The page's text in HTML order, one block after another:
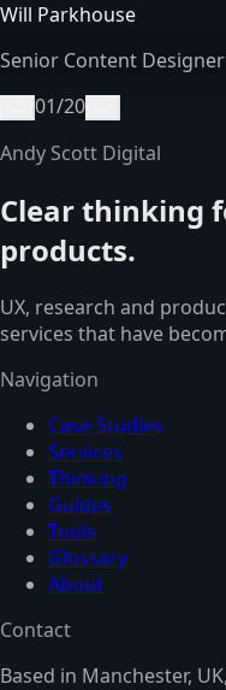
Will Parkhouse
Senior Content Designer
01/20
Andy Scott Digital
Clear thinking
products.
UX, research and
services that have
Navigation
Case Studies
Services
Thinking
Guides
Tools
Glossary
About
Contact
Based in Manchester,